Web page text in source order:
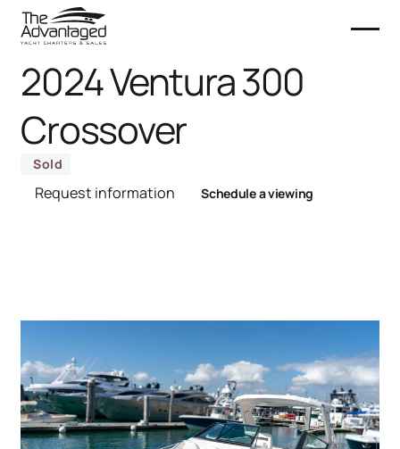
2024 Ventura 300
Crossover
Sold
Request information Schedule a viewing